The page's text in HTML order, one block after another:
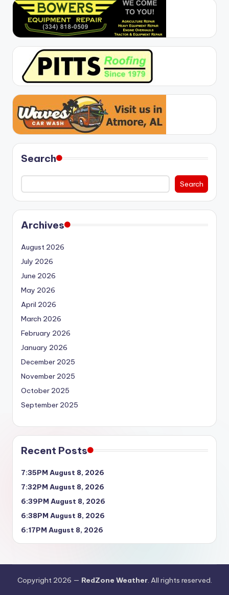
Search
Search
Archives
August 2026
July 2026
June 2026
May 2026
April 2026
March 2026
February 2026
January 2026
December 2025
November 2025
October 2025
September 2025
Recent Posts
7:35PM August 8, 2026
7:32PM August 8, 2026
6:39PM August 8, 2026
6:38PM August 8, 2026
6:17PM August 8, 2026
Copyright 2026 — RedZone Weather. All rights reserved.